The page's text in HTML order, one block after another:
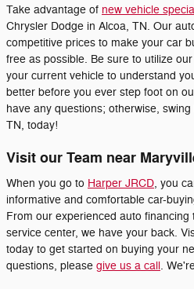
Take advantage of new vehicle
Chrysler Dodge in Alcoa, TN. Our
competitive prices to make your car
free as possible. Be sure to utilize our
your current vehicle to understand
better before you ever step foot on
have any questions; otherwise,
TN, today!
Visit our Team near
When you go to Harper JRCD, you
informative and comfortable car-
From our experienced auto
service center, we have your back.
today to get started on buying your
questions, please give us a call.